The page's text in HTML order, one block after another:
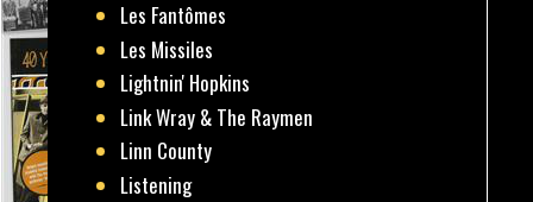
Les Fantômes
Les Missiles
Lightnin' Hopkins
Link Wray & The Raymen
Linn County
Listening